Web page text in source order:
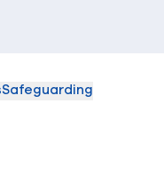
Safeguarding